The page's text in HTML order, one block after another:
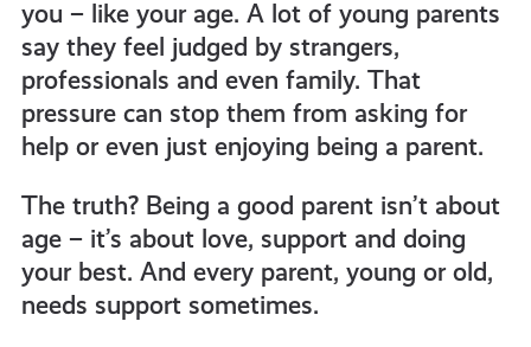
you – like your age. A lot of young parents
say they feel judged by strangers,
professionals and even family. That
pressure can stop them from asking for
help or even just enjoying being a parent.
The truth? Being a good parent isn’t about
age – it’s about love, support and doing
your best. And every parent, young or old,
needs support sometimes.